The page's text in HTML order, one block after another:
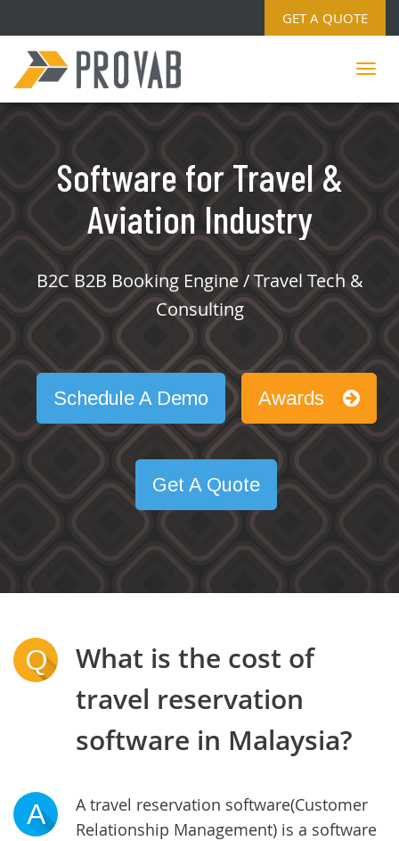
GET A QUOTE
Software for Travel &
Aviation Industry
B2C B2B Booking Engine / Travel Tech &
Consulting
Schedule A Demo Awards
Get A Quote
Q
What is the cost of
travel reservation
software in Malaysia?
A Atravel reservation software(Customer
Relationship Management) is a software